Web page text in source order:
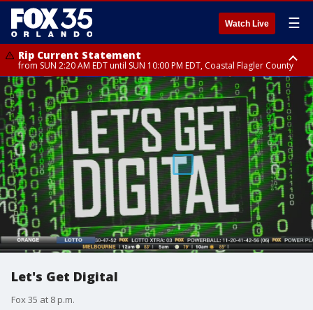
Watch Live ☰
Rip Current Statement
from SUN 2:20 AM EDT until SUN 10:00 PM EDT, Coastal Flagler County
Rip Current Statement
until MON 2:00 AM EDT, Coastal Volusia County
Let's Get Digital
Fox 35 at 8 p.m.